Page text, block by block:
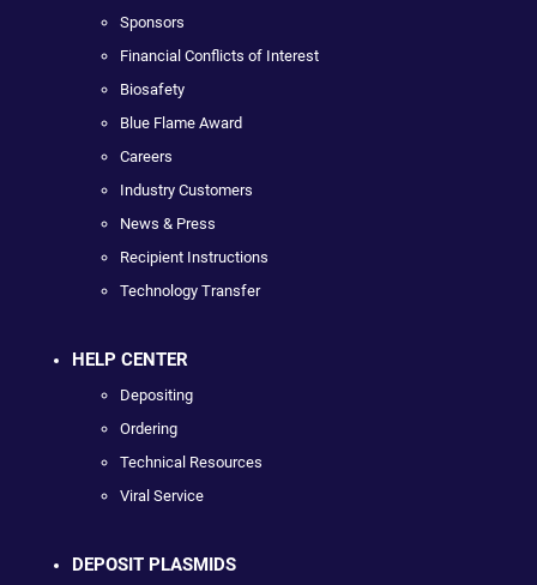
Sponsors
Financial Conflicts of Interest
Biosafety
Blue Flame Award
Careers
Industry Customers
News & Press
Recipient Instructions
Technology Transfer
HELP CENTER
Depositing
Ordering
Technical Resources
Viral Service
DEPOSIT PLASMIDS